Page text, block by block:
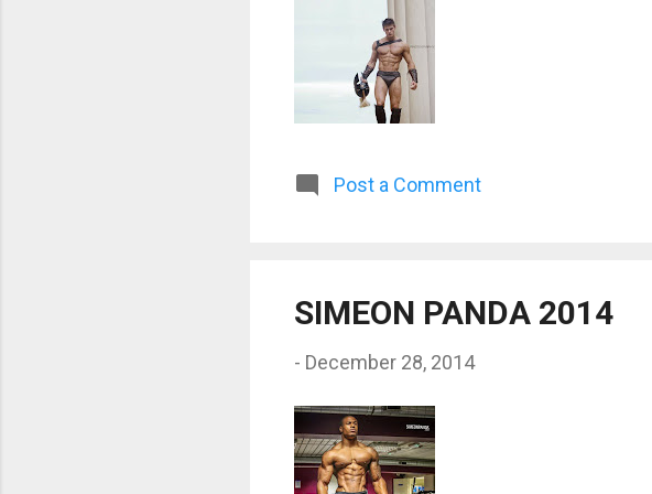
Post a Comment
SIMEON PANDA 2014
- December 28, 2014